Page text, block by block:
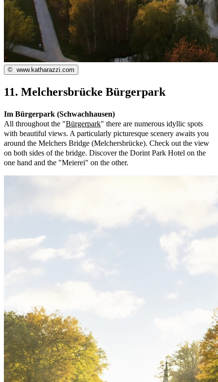
© www.katharazzi.com
11. Melchersbrücke Bürgerpark
Im Bürgerpark (Schwachhausen)
All throughout the "Bürgerpark" there are numerous idyllic spots
with beautiful views. A particularly picturesque scenery awaits you
around the Melchers Bridge (Melchersbrücke). Check out the view
on both sides of the bridge. Discover the Dorint Park Hotel on the
one hand and the "Meierei" on the other.